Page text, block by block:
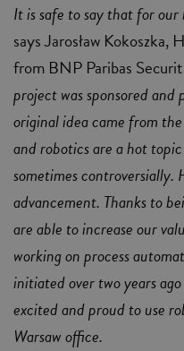
It is safe to say that for
says Jarosław
from BNP Paribas
project was sponsored
original idea came from
and robotics are a hot
sometimes controversially.
advancement. Thanks to
are able to increase our
working on process
initiated over two years
excited and proud to use
Warsaw office.